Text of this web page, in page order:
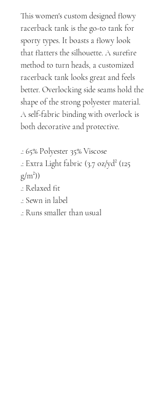
This women's custom designed flowy
racerback tank is the go-to tank for
sporty types. It boasts a flowy look
that flatters the silhouette. A surefire
method to turn heads, a customized
racerback tank looks great and feels
better. Overlocking side seams hold the
shape of the strong polyester material.
A self-fabric binding with overlock is
both decorative and protective.
.: 65% Polyester 35% Viscose
.: Extra Light fabric (3.7 oz/yd² (125
g/m²))
.: Relaxed fit
.: Sewn in label
.: Runs smaller than usual